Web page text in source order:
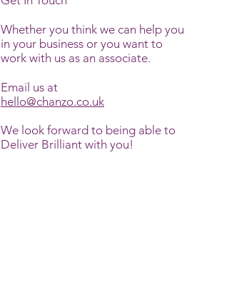
Whether you think we can help you
in your business or you want to
work with us as an associate.
Email us at
hello@chanzo.co.uk
We look forward to being able to
Deliver Brilliant with you!